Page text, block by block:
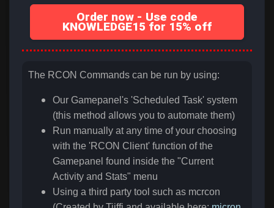
Order now - Use code
KNOWLEDGE15 for 15% off
The RCON Commands can be run by using:
Our Gamepanel's 'Scheduled Task' system
(this method allows you to automate them)
Run manually at any time of your choosing
with the 'RCON Client' function of the
Gamepanel found inside the "Current
Activity and Stats" menu
Using a third party tool such as mcrcon